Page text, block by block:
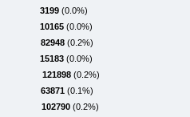
3199 (0.0%)
10165 (0.0%)
82948 (0.2%)
15183 (0.0%)
121898 (0.2%)
63871 (0.1%)
102790 (0.2%)